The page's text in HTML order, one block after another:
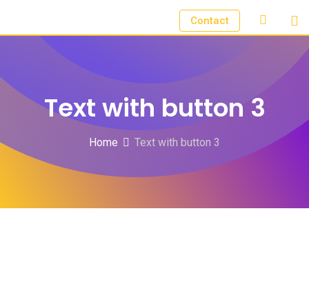
Contact
Text with button 3
Home Text with button 3